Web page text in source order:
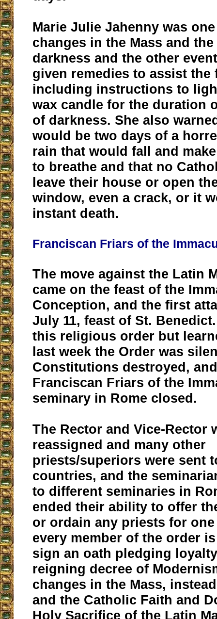
Marie Julie Jahenny was
changes in the Mass and
darkness and the other
given remedies to assist the
including instructions to
wax candle for the duration
of darkness. She also
would be two days of a
rain that would fall and
to breathe and that no
leave their house or open
window, even a crack, or it
instant death.
Franciscan Friars of the
The move against the Latin
came on the feast of the
Conception, and the first
July 11, feast of St.
this religious order but
last week the Order was
Constitutions destroyed,
Franciscan Friars of the
seminary in Rome closed.
The Rector and Vice-Rector
reassigned and many other
priests/superiors were sent
countries, and the
to different seminaries in
ended their ability to offer
or ordain any priests for one
every member of the order
sign an oath pledging
reigning decree of
changes in the Mass,
and the Catholic Faith and
Holy Sacrifice of the Latin